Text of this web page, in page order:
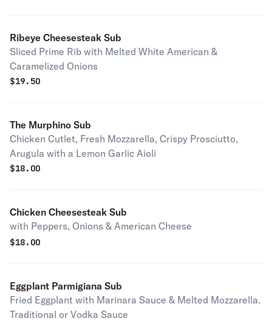
Ribeye Cheesesteak Sub
Sliced Prime Rib with Melted White American &
Caramelized Onions
$19.50
The Murphino Sub
Chicken Cutlet, Fresh Mozzarella, Crispy Prosciutto,
Arugula with a Lemon Garlic Aioli
$18.00
Chicken Cheesesteak Sub
with Peppers, Onions & American Cheese
$18.00
Eggplant Parmigiana Sub
Fried Eggplant with Marinara Sauce & Melted Mozzarella.
Traditional or Vodka Sauce